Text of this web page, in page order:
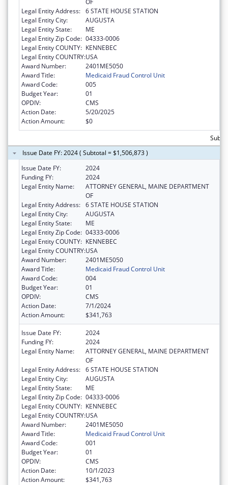
OF
Legal Entity Address: 6 STATE HOUSE STATION
Legal Entity City:
AUGUSTA
Legal Entity State:
ME
Legal Entity Zip Code: 04333-0006
Legal Entity COUNTY: KENNEBEC
Legal Entity COUNTRY:USA
Award Number:
2401ME5050
Award Title:
Medicaid Fraud Control Unit
Award Code:
005
Budget Year:
01
OPDIV:
CMS
Action Date:
5/20/2025
Action Amount:
$0
Issue Date FY: 2024 ( Subtotal = $1,506,873 )
Issue Date FY:
2024
Funding FY:
2024
Legal Entity Name:
ATTORNEY GENERAL, MAINE DEPARTMENT
OF
Legal Entity Address: 6 STATE HOUSE STATION
Legal Entity City:
AUGUSTA
Legal Entity State:
ME
Legal Entity Zip Code: 04333-0006
Legal Entity COUNTY: KENNEBEC
Legal Entity COUNTRY:USA
Award Number:
2401ME5050
Award Title:
Medicaid Fraud Control Unit
Award Code:
004
Budget Year:
01
OPDIV:
CMS
Action Date:
7/1/2024
Action Amount:
$341,763
Issue Date FY:
2024
Funding FY:
2024
Legal Entity Name:
ATTORNEY GENERAL, MAINE DEPARTMENT
OF
Legal Entity Address: 6 STATE HOUSE STATION
Legal Entity City:
AUGUSTA
Legal Entity State:
ME
Legal Entity Zip Code: 04333-0006
Legal Entity COUNTY: KENNEBEC
Legal Entity COUNTRY:USA
Award Number:
2401ME5050
Award Title:
Medicaid Fraud Control Unit
Award Code:
001
Budget Year:
01
OPDIV:
CMS
Action Date:
10/1/2023
Action Amount:
$341,763